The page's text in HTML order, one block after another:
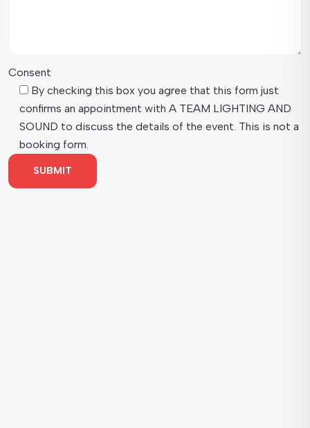
Consent
By checking this box you agree that this form just
confirms an appointment with A TEAM LIGHTING AND
SOUND to discuss the details of the event. This is not a
booking form.
SUBMIT